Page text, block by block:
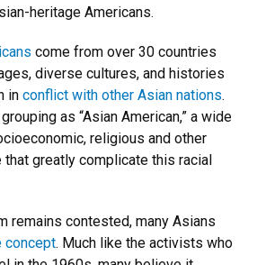
heritage Americans.
come from over 30 countries
diverse cultures, and histories
in conflict with other Asian nations.
as “Asian American,” a wide
religious and other
greatly complicate this racial
remains contested, many Asians
concept. Much like the activists who